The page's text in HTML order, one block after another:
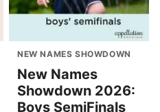
NEW NAMES SHOWDOWN
New Names
Showdown 2026:
Boys SemiFinals